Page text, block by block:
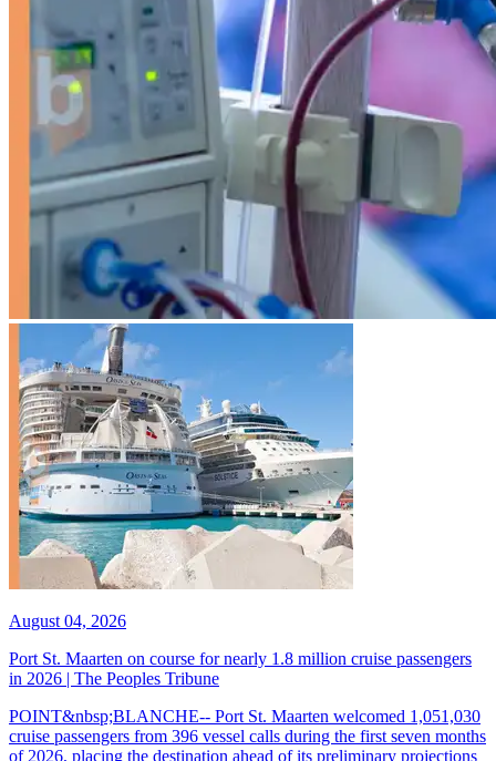
August 04, 2026
Port St. Maarten on course for nearly 1.8 million cruise passengers
in 2026 | The Peoples Tribune
POINT&nbsp;BLANCHE-- Port St. Maarten welcomed 1,051,030
cruise passengers from 396 vessel calls during the first seven months
of 2026, placing the destination ahead of its preliminary projections